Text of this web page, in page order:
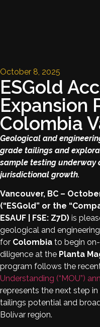
October 8, 2025
ESGold
Expansion
Colombia
Geological and
grade tailings and
sample testing underway
jurisdictional growth.
Vancouver, BC –
(“ESGold” or the
ESAUF | FSE: Z7D) is
geological and
for Colombia to begin
diligence at the Planta
program follows the
Understanding (“MOU”)
represents the next step
tailings potential and
Bolívar region.